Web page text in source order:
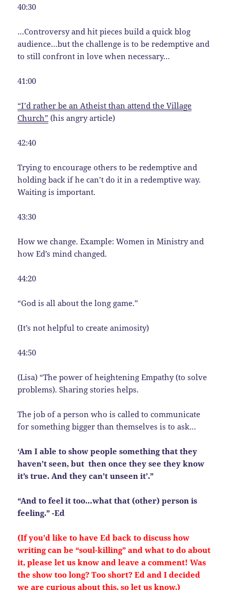
40:30
…Controversy and hit pieces build a quick blog
audience…but the challenge is to be redemptive and
to still confront in love when necessary…
41:00
“I’d rather be an Atheist than attend the Village
Church” (his angry article)
42:40
Trying to encourage others to be redemptive and
holding back if he can’t do it in a redemptive way.
Waiting is important.
43:30
How we change. Example: Women in Ministry and
how Ed’s mind changed.
44:20
“God is all about the long game.”
(It’s not helpful to create animosity)
44:50
(Lisa) “The power of heightening Empathy (to solve
problems). Sharing stories helps.
The job of a person who is called to communicate
for something bigger than themselves is to ask…
‘Am I able to show people something that they
haven’t seen, but then once they see they know
it’s true. And they can’t unseen it’.”
“And to feel it too…what that (other) person is
feeling.” -Ed
(If you’d like to have Ed back to discuss how
writing can be “soul-killing” and what to do about
it, please let us know and leave a comment! Was
the show too long? Too short? Ed and I decided
we are curious about this, so let us know.)